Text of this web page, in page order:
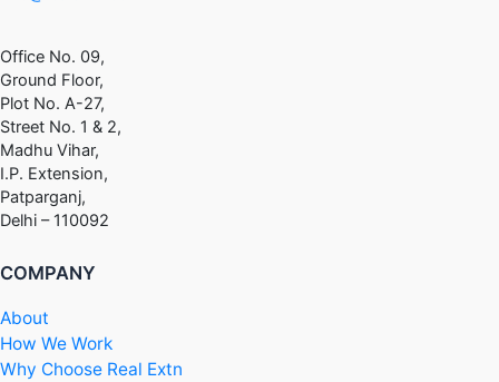
Office No. 09,
Ground Floor,
Plot No. A-27,
Street No. 1 & 2,
Madhu Vihar,
I.P. Extension,
Patparganj,
Delhi – 110092
COMPANY
About
How We Work
Why Choose Real Extn